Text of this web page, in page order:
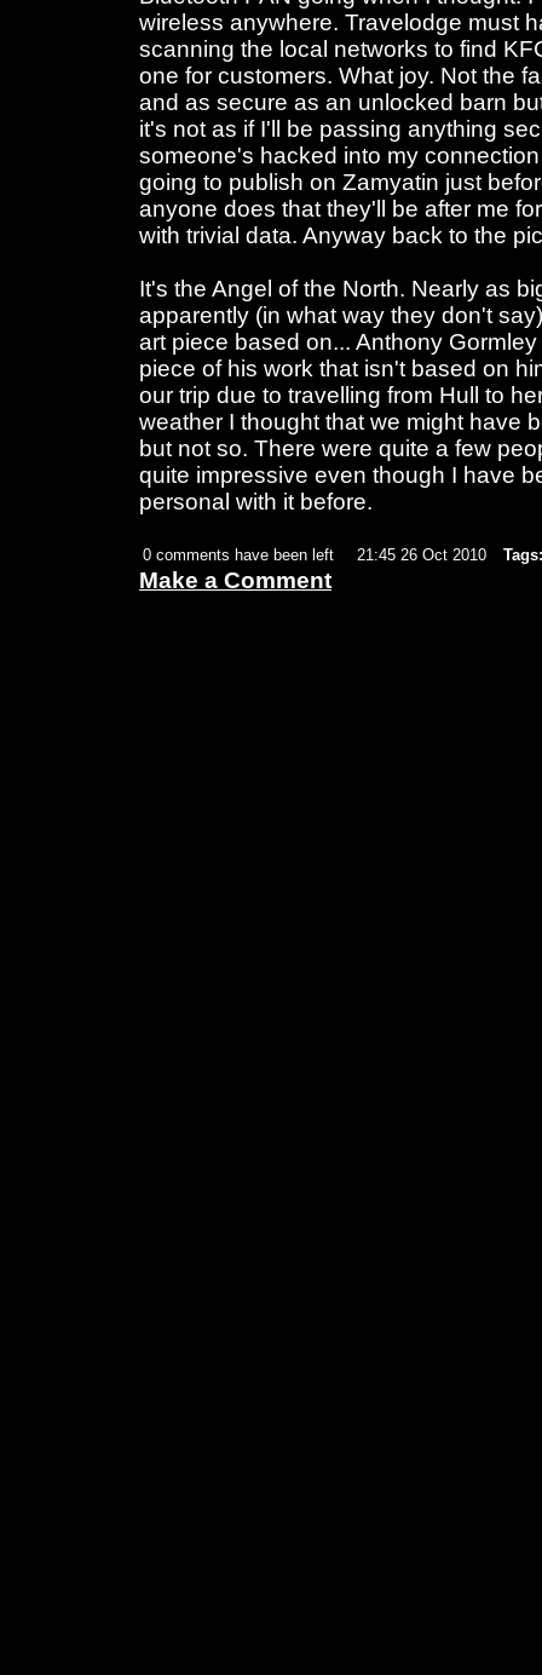
wireless anywhere. Travelodge must
scanning the local networks to find
one for customers. What joy. Not the
and as secure as an unlocked barn
it's not as if I'll be passing anything
someone's hacked into my
going to publish on Zamyatin just
anyone does that they'll be after me
with trivial data. Anyway back to the
It's the Angel of the North. Nearly as
apparently (in what way they don't
art piece based on... Anthony
piece of his work that isn't based on
our trip due to travelling from Hull to
weather I thought that we might have
but not so. There were quite a few
quite impressive even though I have
personal with it before.
0 comments have been left 21:45 26 Oct 2010 Tags:
Make a Comment